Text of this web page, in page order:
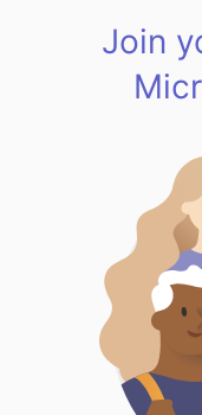
Join